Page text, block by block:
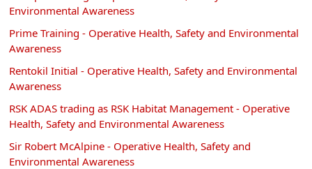
Environmental Awareness
Prime Training - Operative Health, Safety and Environmental
Awareness
Rentokil Initial - Operative Health, Safety and Environmental
Awareness
RSK ADAS trading as RSK Habitat Management - Operative
Health, Safety and Environmental Awareness
Sir Robert McAlpine - Operative Health, Safety and
Environmental Awareness